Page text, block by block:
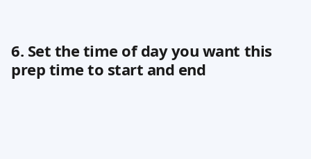
6. Set the time of day you want this
prep time to start and end